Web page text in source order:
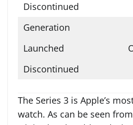
The Series 3 is Apple’s
watch. As can be seen